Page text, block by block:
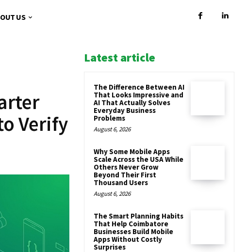
US
Verify
Latest article
The Difference Between AI
That Looks Impressive and
AI That Actually Solves
Everyday Business
Problems
August 6, 2026
Why Some Mobile Apps
Scale Across the USA While
Others Never Grow
Beyond Their First
Thousand Users
August 6, 2026
The Smart Planning Habits
That Help Coimbatore
Businesses Build Mobile
Apps Without Costly
Surprises